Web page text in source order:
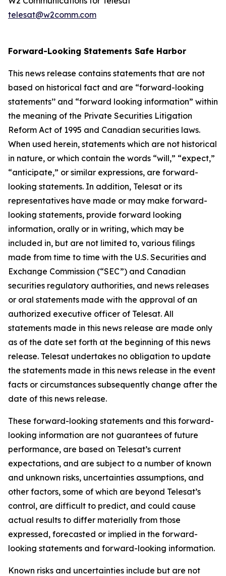
telesat@w2comm.com
Forward-Looking Statements Safe Harbor
This news release contains statements that are not
based on historical fact and are “forward-looking
statements’’ and “forward looking information” within
the meaning of the Private Securities Litigation
Reform Act of 1995 and Canadian securities laws.
When used herein, statements which are not historical
in nature, or which contain the words “will,” “expect,”
“anticipate,” or similar expressions, are forward-
looking statements. In addition, Telesat or its
representatives have made or may make forward-
looking statements, provide forward looking
information, orally or in writing, which may be
included in, but are not limited to, various filings
made from time to time with the U.S. Securities and
Exchange Commission (“SEC”) and Canadian
securities regulatory authorities, and news releases
or oral statements made with the approval of an
authorized executive officer of Telesat. All
statements made in this news release are made only
as of the date set forth at the beginning of this news
release. Telesat undertakes no obligation to update
the statements made in this news release in the event
facts or circumstances subsequently change after the
date of this news release.
These forward-looking statements and this forward-
looking information are not guarantees of future
performance, are based on Telesat’s current
expectations, and are subject to a number of known
and unknown risks, uncertainties assumptions, and
other factors, some of which are beyond Telesat’s
control, are difficult to predict, and could cause
actual results to differ materially from those
expressed, forecasted or implied in the forward-
looking statements and forward-looking information.
Known risks and uncertainties include but are not